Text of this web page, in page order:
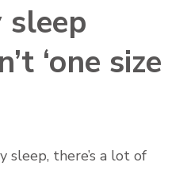
‘one size
sleep, there’s a lot of